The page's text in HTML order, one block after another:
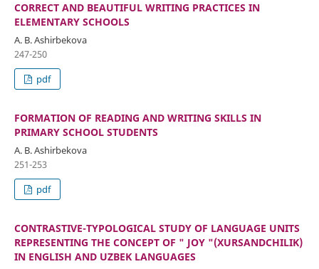
CORRECT AND BEAUTIFUL WRITING PRACTICES IN
ELEMENTARY SCHOOLS
A. B. Ashirbekova
247-250
pdf
FORMATION OF READING AND WRITING SKILLS IN
PRIMARY SCHOOL STUDENTS
A. B. Ashirbekova
251-253
pdf
CONTRASTIVE-TYPOLOGICAL STUDY OF LANGUAGE UNITS
REPRESENTING THE CONCEPT OF " JOY "(XURSANDCHILIK)
IN ENGLISH AND UZBEK LANGUAGES